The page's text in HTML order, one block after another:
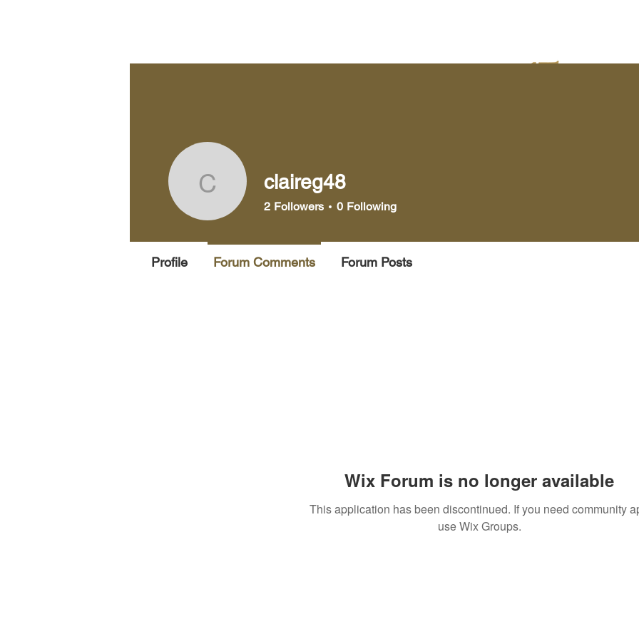
Home
Wix Forum is no longer available
This application has been discontinued. If you need community
use Wix Groups.
claireg48
claireg48
2 Followers 0 Following
Profile Forum Comments Forum Posts